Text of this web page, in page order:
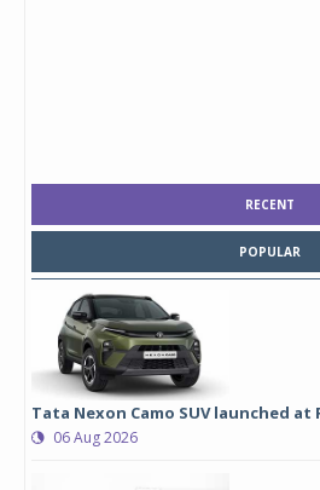
RECENT
POPULAR
Tata Nexon Camo SUV launched at
06 Aug 2026